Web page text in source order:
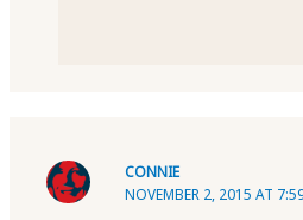
CONNIE
NOVEMBER 2, 2015 AT